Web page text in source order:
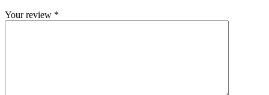
Your review *